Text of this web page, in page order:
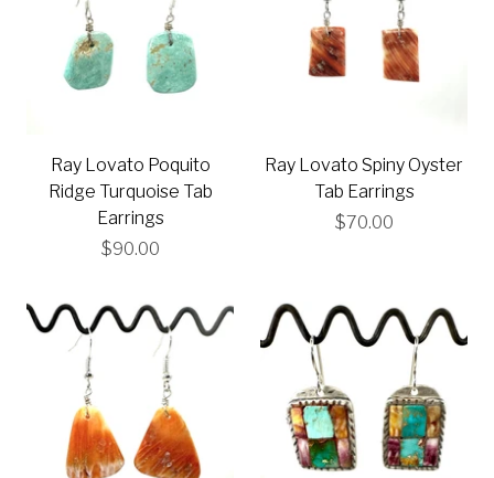
Ray Lovato Poquito
Ridge Turquoise Tab
Earrings
$90.00
Ray Lovato Spiny Oyster
Tab Earrings
$70.00